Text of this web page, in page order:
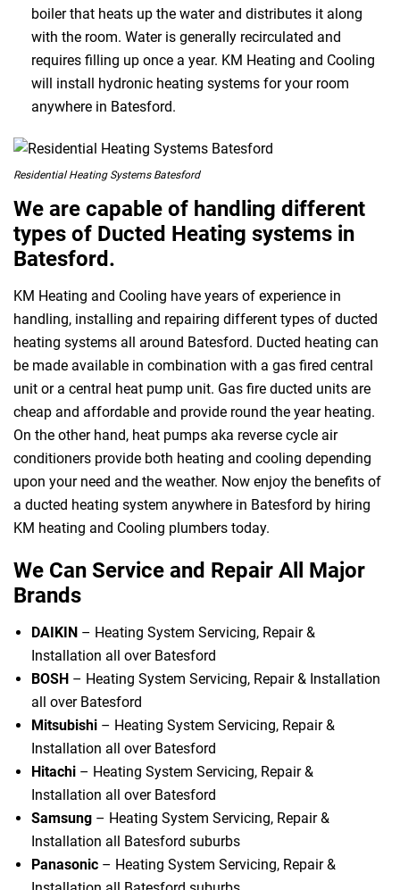
boiler that heats up the water and distributes it along
with the room. Water is generally recirculated and
requires filling up once a year. KM Heating and Cooling
will install hydronic heating systems for your room
anywhere in Batesford.
Residential Heating Systems Batesford
We are capable of handling different
types of Ducted Heating systems in
Batesford.
KM Heating and Cooling have years of experience in
handling, installing and repairing different types of ducted
heating systems all around Batesford. Ducted heating can
be made available in combination with a gas fired central
unit or a central heat pump unit. Gas fire ducted units are
cheap and affordable and provide round the year heating.
On the other hand, heat pumps aka reverse cycle air
conditioners provide both heating and cooling depending
upon your need and the weather. Now enjoy the benefits of
a ducted heating system anywhere in Batesford by hiring
KM heating and Cooling plumbers today.
We Can Service and Repair All Major
Brands
DAIKIN – Heating System Servicing, Repair &
Installation all over Batesford
BOSH – Heating System Servicing, Repair & Installation
all over Batesford
Mitsubishi – Heating System Servicing, Repair &
Installation all over Batesford
Hitachi – Heating System Servicing, Repair &
Installation all over Batesford
Samsung – Heating System Servicing, Repair &
Installation all Batesford suburbs
Panasonic – Heating System Servicing, Repair &